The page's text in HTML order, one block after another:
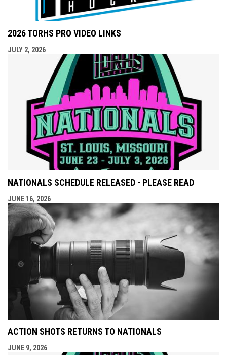
2026 TORHS PRO VIDEO LINKS
JULY 2, 2026
NATIONALS SCHEDULE RELEASED - PLEASE READ
JUNE 16, 2026
ACTION SHOTS RETURNS TO NATIONALS
JUNE 9, 2026